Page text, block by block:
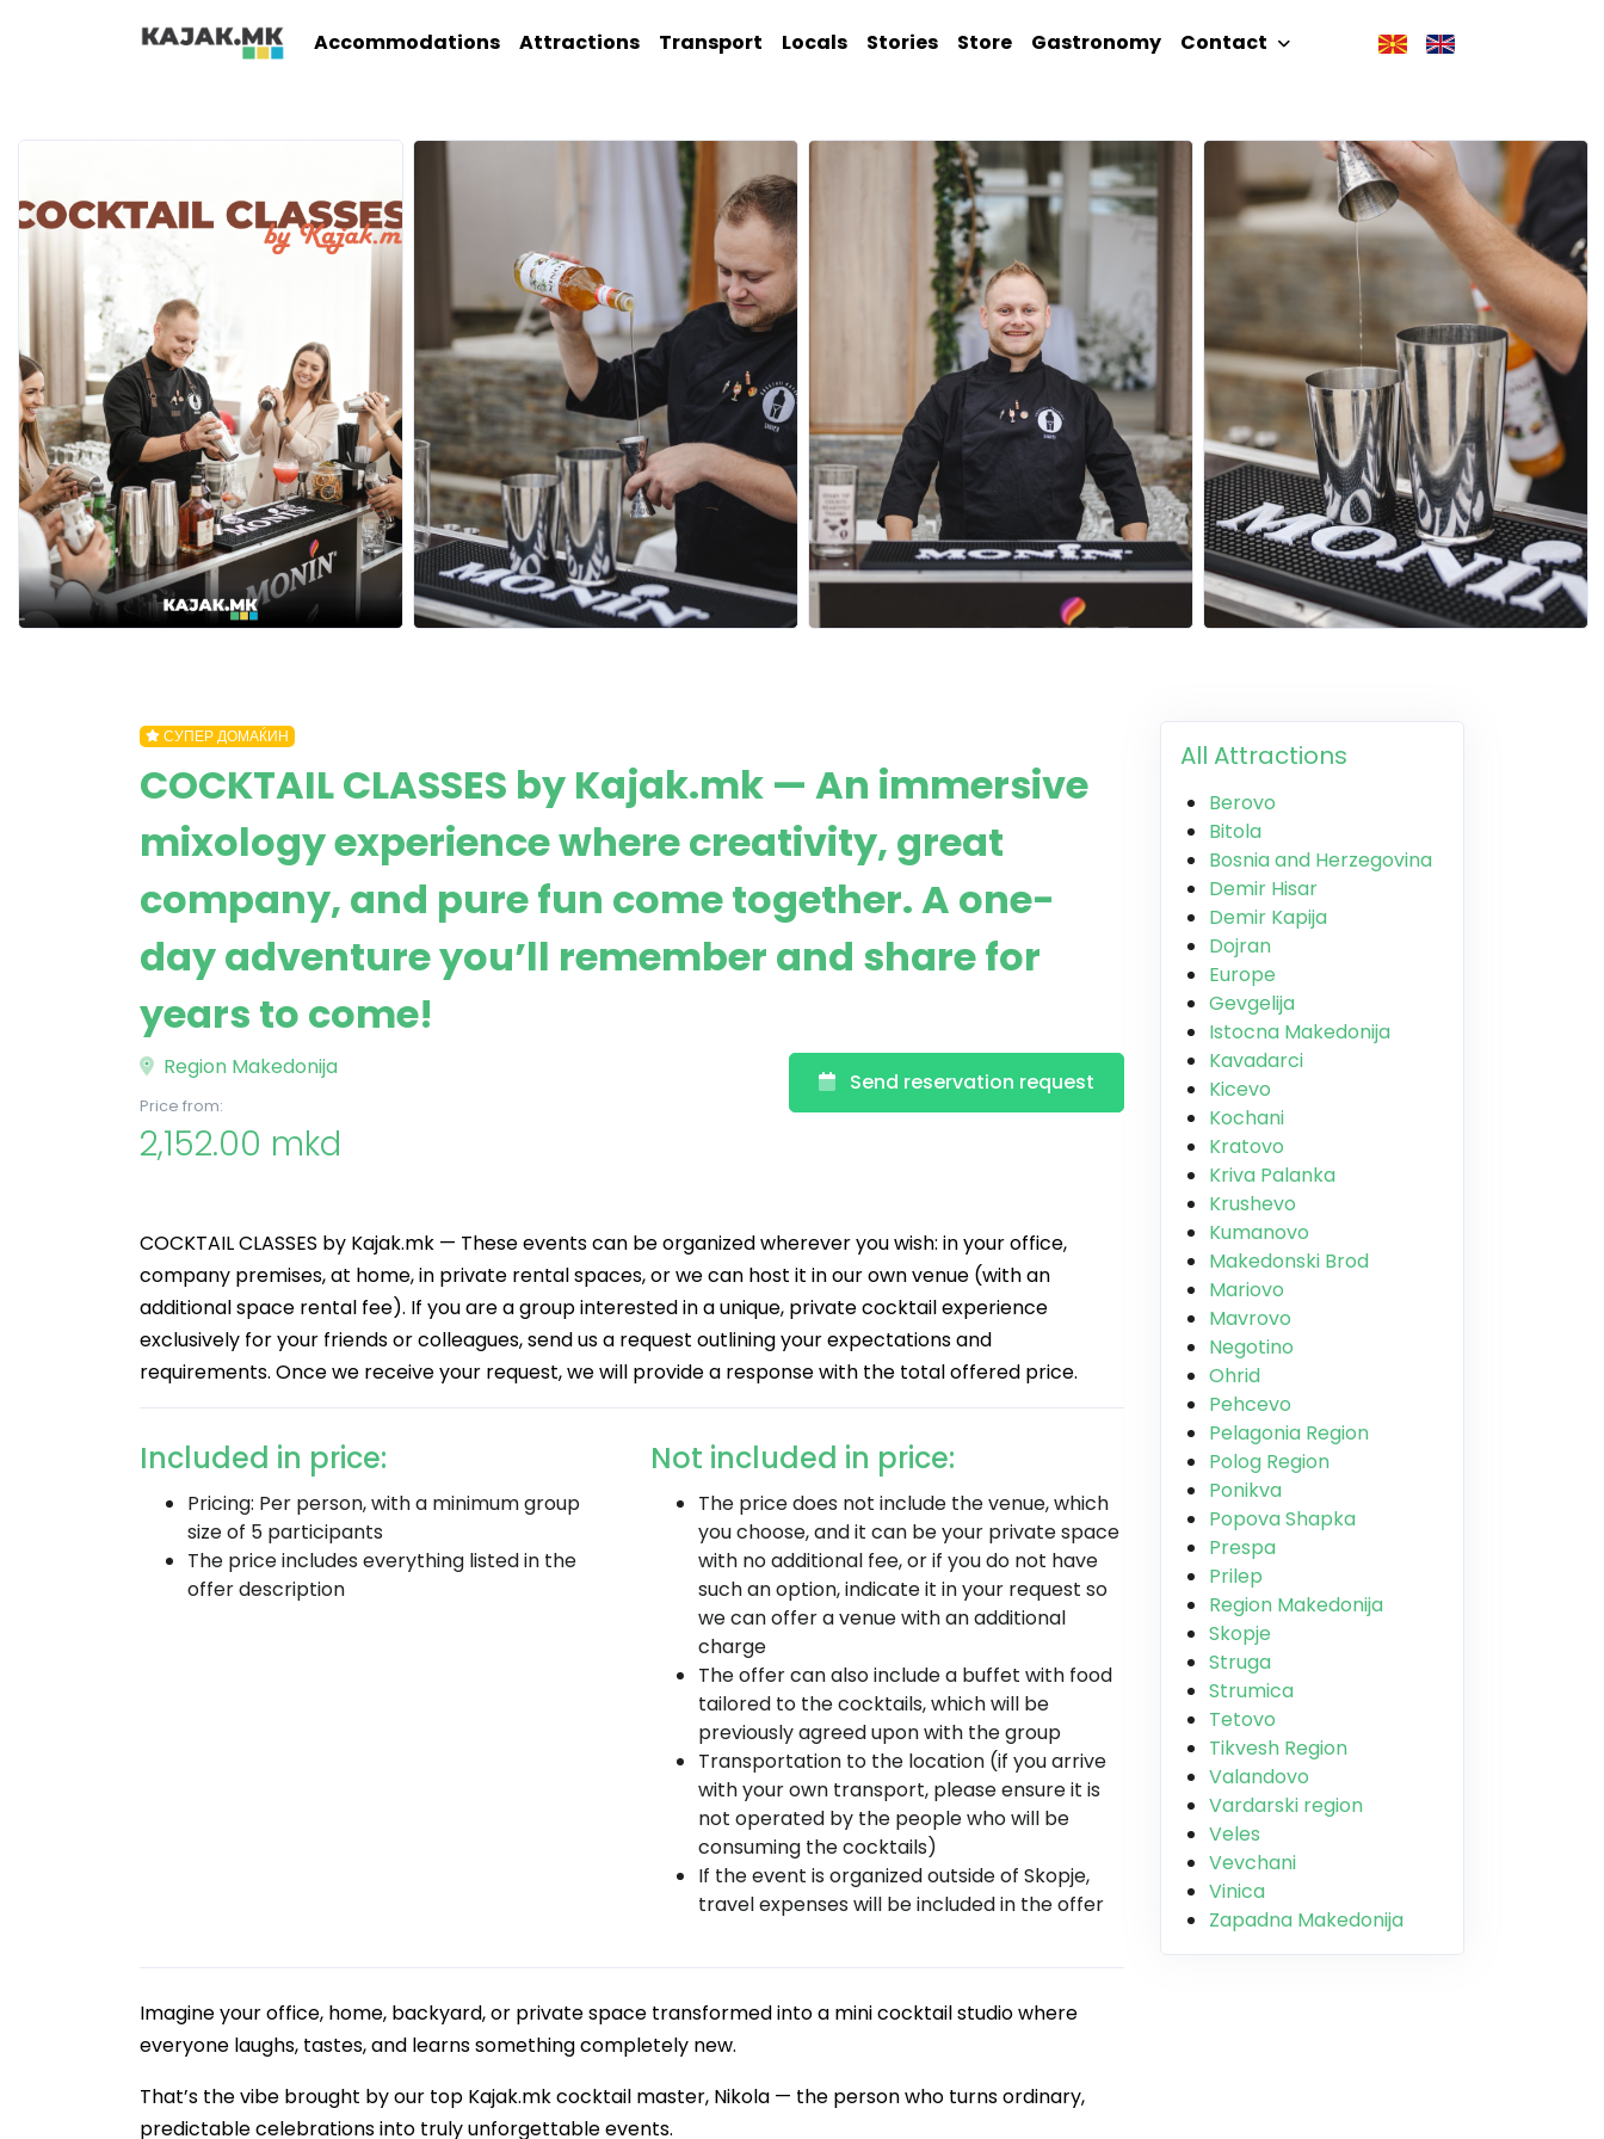
Accommodations Attractions Transport Locals Stories Store Gastronomy Contact
СУПЕР ДОМАЌИН
COCKTAIL CLASSES by Kajak.mk — An immersive
mixology experience where creativity, great
company, and pure fun come together. A one-
day adventure you’ll remember and share for
years to come!
Region Makedonija
Price from:
2,152.00 mkd
Send reservation request
COCKTAIL CLASSES by Kajak.mk — These events can be organized wherever you wish: in your office,
company premises, at home, in private rental spaces, or we can host it in our own venue (with an
additional space rental fee). If you are a group interested in a unique, private cocktail experience
exclusively for your friends or colleagues, send us a request outlining your expectations and
requirements. Once we receive your request, we will provide a response with the total offered price.
Included in price:
Pricing: Per person, with a minimum group
size of 5 participants
The price includes everything listed in the
offer description
Not included in price:
The price does not include the venue, which
you choose, and it can be your private space
with no additional fee, or if you do not have
such an option, indicate it in your request so
we can offer a venue with an additional
charge
The offer can also include a buffet with food
tailored to the cocktails, which will be
previously agreed upon with the group
Transportation to the location (if you arrive
with your own transport, please ensure it is
not operated by the people who will be
consuming the cocktails)
If the event is organized outside of Skopje,
travel expenses will be included in the offer
Imagine your office, home, backyard, or private space transformed into a mini cocktail studio where
everyone laughs, tastes, and learns something completely new.
That’s the vibe brought by our top Kajak.mk cocktail master, Nikola — the person who turns ordinary,
predictable celebrations into truly unforgettable events.
All Attractions
Berovo
Bitola
Bosnia and Herzegovina
Demir Hisar
Demir Kapija
Dojran
Europe
Gevgelija
Istocna Makedonija
Kavadarci
Kicevo
Kochani
Kratovo
Kriva Palanka
Krushevo
Kumanovo
Makedonski Brod
Mariovo
Mavrovo
Negotino
Ohrid
Pehcevo
Pelagonia Region
Polog Region
Ponikva
Popova Shapka
Prespa
Prilep
Region Makedonija
Skopje
Struga
Strumica
Tetovo
Tikvesh Region
Valandovo
Vardarski region
Veles
Vevchani
Vinica
Zapadna Makedonija